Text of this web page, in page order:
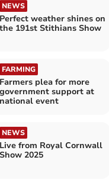
NEWS
Perfect weather shines on
the 191st Stithians Show
FARMING
Farmers plea for more
government support at
national event
NEWS
Live from Royal Cornwall
Show 2025